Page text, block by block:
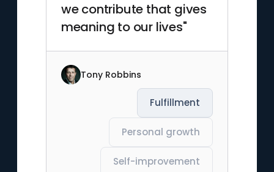
we contribute that gives
meaning to our lives"
Tony Robbins
Fulfillment
Personal growth
Self-improvement